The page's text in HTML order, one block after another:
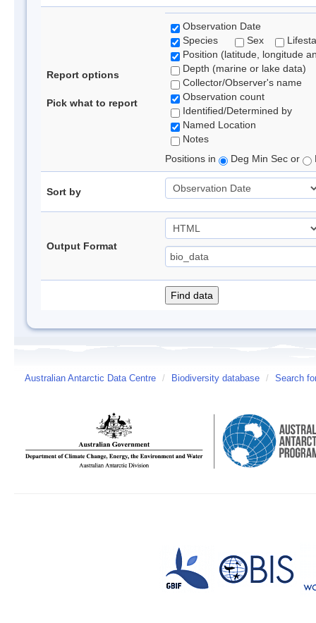
Report options
Pick what to report
Observation Date
Species
Sex
Position (latitude, longitude
Depth (marine or lake data)
Collector/Observer's name
Observation count
Identified/Determined by
Named Location
Notes
Positions in
Deg Min Sec or
Sort by
Output Format
Australian Antarctic Data Centre / Biodiversity database / Search